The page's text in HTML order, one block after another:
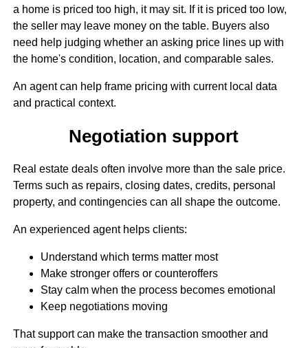
a home is priced too high, it may sit. If it is priced too low,
the seller may leave money on the table. Buyers also
need help judging whether an asking price lines up with
the home's condition, location, and comparable sales.
An agent can help frame pricing with current local data
and practical context.
Negotiation support
Real estate deals often involve more than the sale price.
Terms such as repairs, closing dates, credits, personal
property, and contingencies can all shape the outcome.
An experienced agent helps clients:
Understand which terms matter most
Make stronger offers or counteroffers
Stay calm when the process becomes emotional
Keep negotiations moving
That support can make the transaction smoother and